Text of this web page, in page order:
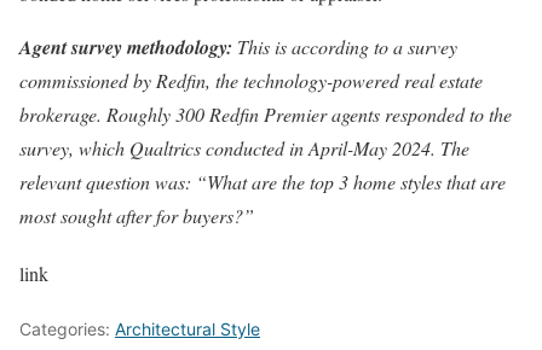
Agent survey methodology: This is according to a survey
commissioned by Redfin, the technology-powered real estate
brokerage. Roughly 300 Redfin Premier agents responded to the
survey, which Qualtrics conducted in April-May 2024. The
relevant question was: “What are the top 3 home styles that are
most sought after for buyers?”
link
Categories: Architectural Style